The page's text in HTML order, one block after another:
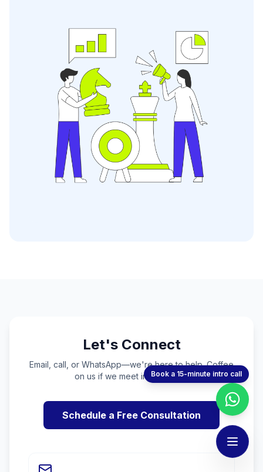
Let's Connect
Email, call, or WhatsApp—we're here to help. Coffee
on us if we meet in person! ☕
Schedule a Free Consultation
Book a 15-minute intro call